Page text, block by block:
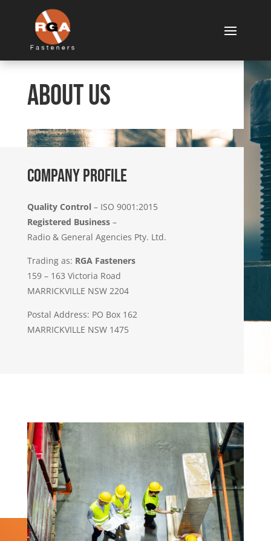
About Us
COMPANY PROFILE
Quality Control– ISO 9001:2015
Registered Business–
Radio & General Agencies Pty. Ltd.
Trading as: RGA Fasteners
159 – 163 Victoria Road
MARRICKVILLE NSW 2204
Postal Address: PO Box 162
MARRICKVILLE NSW 1475